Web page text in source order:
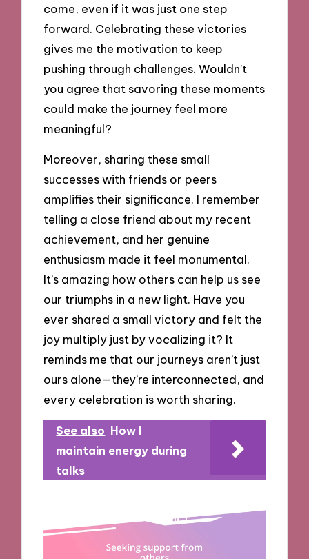
come, even if it was just one step
forward. Celebrating these victories
gives me the motivation to keep
pushing through challenges. Wouldn’t
you agree that savoring these moments
could make the journey feel more
meaningful?
Moreover, sharing these small
successes with friends or peers
amplifies their significance. I remember
telling a close friend about my recent
achievement, and her genuine
enthusiasm made it feel monumental.
It’s amazing how others can help us see
our triumphs in a new light. Have you
ever shared a small victory and felt the
joy multiply just by vocalizing it? It
reminds me that our journeys aren’t just
ours alone—they’re interconnected, and
every celebration is worth sharing.
See also How I
maintain energy during
talks